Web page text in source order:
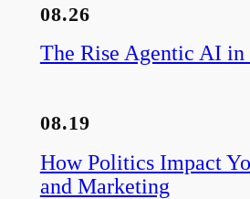
08.26
The Rise Agentic AI in
08.19
How Politics Impact
and Marketing